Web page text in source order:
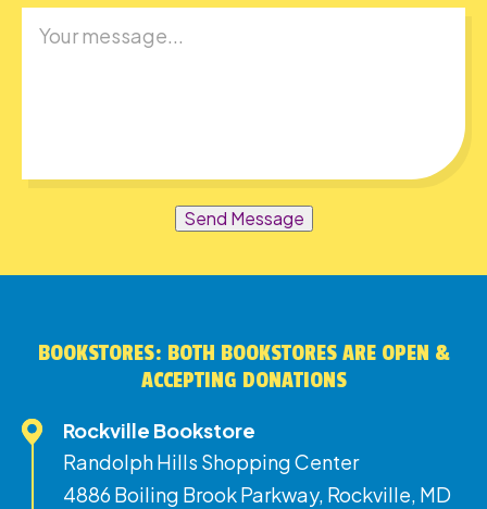
Send Message
BOOKSTORES: BOTH BOOKSTORES ARE OPEN &
ACCEPTING DONATIONS
Rockville Bookstore
Randolph Hills Shopping Center
4886 Boiling Brook Parkway, Rockville, MD